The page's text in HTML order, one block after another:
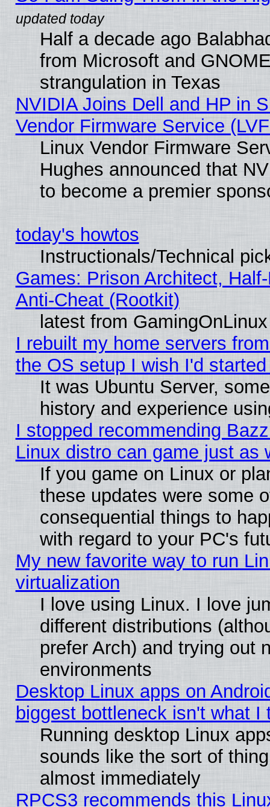
Half a decade ago
from Microsoft and
strangulation in Texas
NVIDIA Joins Dell and HP in
Vendor Firmware Service
Linux Vendor Firmware
Hughes announced that
to become a premier
today's howtos
Instructionals/Technical
Games: Prison Architect,
Anti-Cheat (Rootkit)
latest from GamingOnLinux
I rebuilt my home servers
the OS setup I wish I'd
It was Ubuntu Server,
history and experience
I stopped recommending
Linux distro can game just as
If you game on Linux or
these updates were some
consequential things to
with regard to your PC's
My new favorite way to run
virtualization
I love using Linux. I love
different distributions
prefer Arch) and trying out
environments
Desktop Linux apps on
biggest bottleneck isn't what I
Running desktop Linux
sounds like the sort of
almost immediately
RPCS3 recommends this